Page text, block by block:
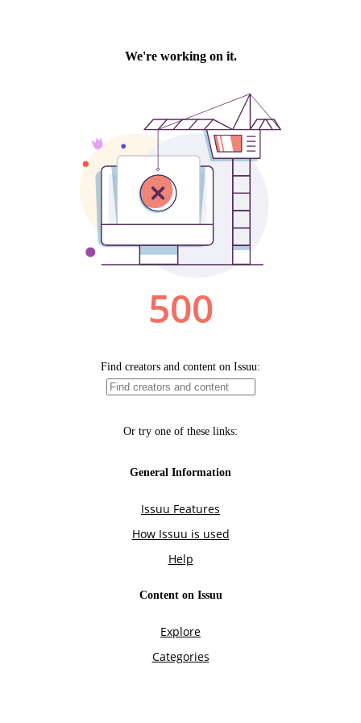
We're working on it.
500
Find creators and content on Issuu:
Or try one of these links:
General Information
Issuu Features
How Issuu is used
Help
Content on Issuu
Explore
Categories